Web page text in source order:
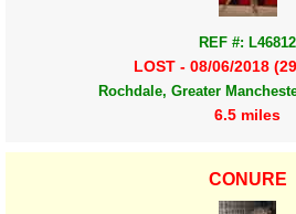
REF #: L46812
LOST - 08/06/2018
Rochdale, Greater
6.5 miles
CONURE